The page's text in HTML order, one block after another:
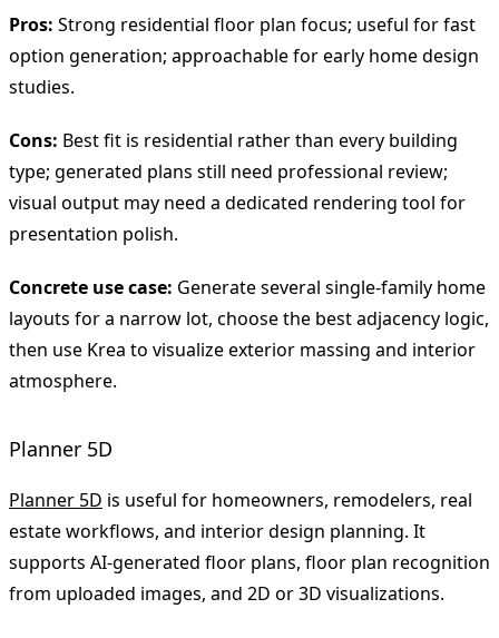
Pros: Strong residential floor plan focus; useful for fast
option generation; approachable for early home design
studies.
Cons: Best fit is residential rather than every building
type; generated plans still need professional review;
visual output may need a dedicated rendering tool for
presentation polish.
Concrete use case: Generate several single-family home
layouts for a narrow lot, choose the best adjacency logic,
then use Krea to visualize exterior massing and interior
atmosphere.
Planner 5D
Planner 5D is useful for homeowners, remodelers, real
estate workflows, and interior design planning. It
supports AI-generated floor plans, floor plan recognition
from uploaded images, and 2D or 3D visualizations.